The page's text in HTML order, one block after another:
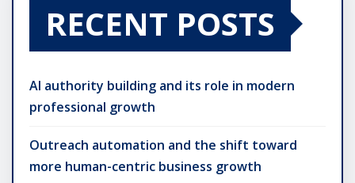
RECENT POSTS
AI authority building and its role in modern
professional growth
Outreach automation and the shift toward
more human-centric business growth